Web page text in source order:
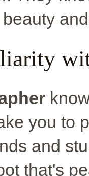
beauty
you to
and
that's